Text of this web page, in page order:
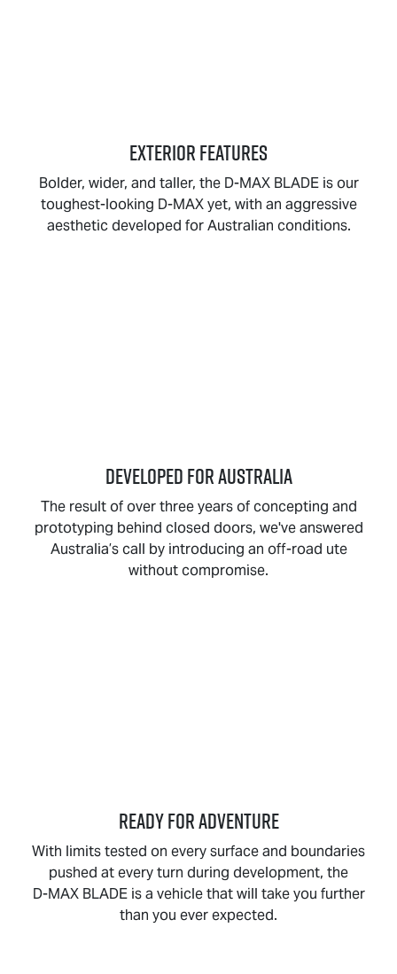
EXTERIOR FEATURES
Bolder, wider, and taller, the D-MAX BLADEis our
toughest-looking D-MAXyet, with an aggressive
aesthetic developed for Australian conditions.
DEVELOPED FOR AUSTRALIA
The result of over three years of concepting and
prototyping behind closed doors, we've answered
Australia’s call by introducing an off-road ute
without compromise.
READY FOR ADVENTURE
With limits tested on every surface and boundaries
pushed at every turn during development, the
D-MAX BLADEis a vehicle that will take you further
than you ever expected.